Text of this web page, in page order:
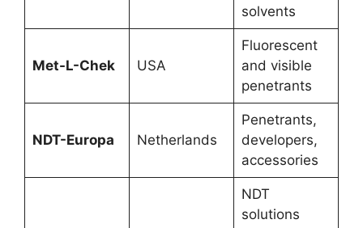
solvents
Met-L-Chek USA
Fluorescent
and visible
penetrants
NDT-Europa Netherlands
Penetrants,
developers,
accessories
NDT
solutions